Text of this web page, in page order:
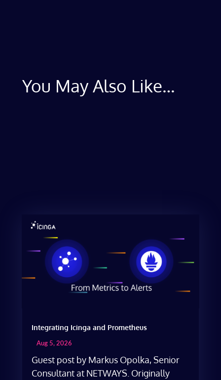
You May Also Like…
Integrating Icinga and Prometheus
Aug 5, 2026
Guest post by Markus Opolka, Senior
Consultant at NETWAYS. Originally